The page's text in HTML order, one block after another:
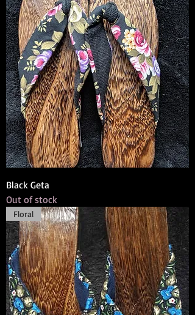
Black Geta
Out of stock
Floral